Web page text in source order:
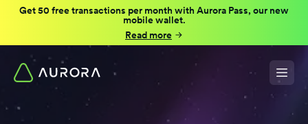
Get 50 free transactions per month with Aurora Pass, our new
mobile wallet.
Read more